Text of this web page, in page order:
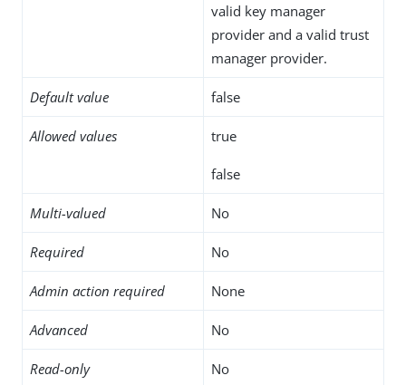
valid key manager
provider and a valid trust
manager provider.
Default value false
Allowed values true
false
Multi-valued No
Required No
Admin action required None
Advanced No
Read-only No